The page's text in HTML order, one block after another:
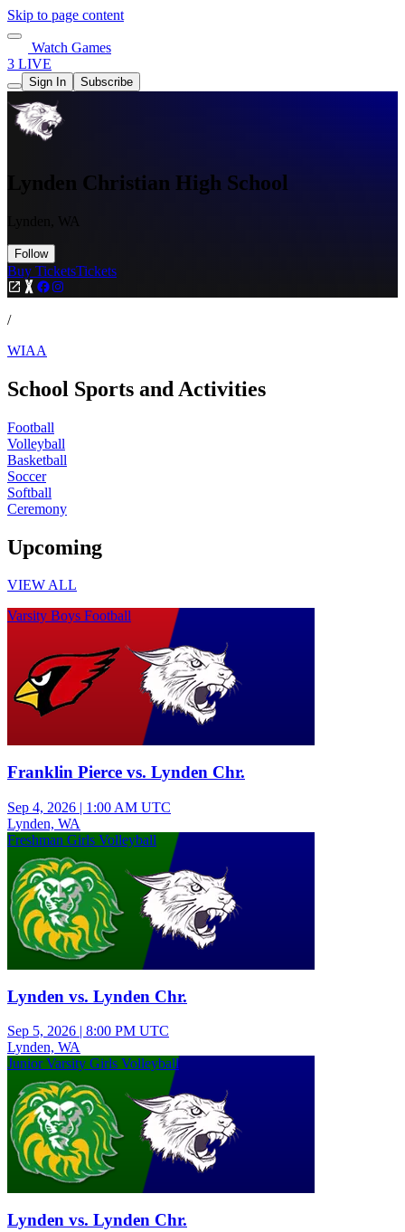
Skip to page content
Watch Games
3 LIVE
Sign In Subscribe
Lynden Christian High School
Lynden, WA
Follow
Buy TicketsTickets
/
WIAA
School Sports and Activities
Football
Volleyball
Basketball
Soccer
Softball
Ceremony
Upcoming
VIEW ALL
Varsity Boys Football
Franklin Pierce vs. Lynden Chr.
Sep 4, 2026 | 1:00 AM UTC
Lynden, WA
Freshman Girls Volleyball
Lynden vs. Lynden Chr.
Sep 5, 2026 | 8:00 PM UTC
Lynden, WA
Junior Varsity Girls Volleyball
Lynden vs. Lynden Chr.